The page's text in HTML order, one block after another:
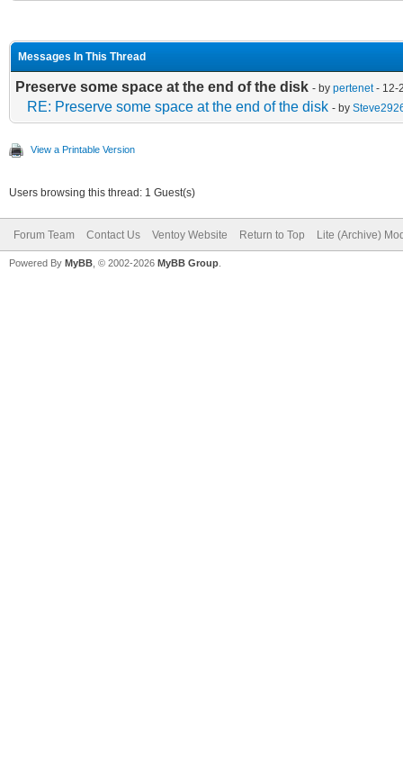
Messages In This Thread
Preserve some space at the end of the disk - by pertenet- 12-
RE: Preserve some space at the end of the disk - by
View a Printable Version
Users browsing this thread: 1 Guest(s)
Forum Team Contact Us Ventoy Website Return to Top Lite (Archive)
Powered By MyBB , © 2002-2026 MyBB Group